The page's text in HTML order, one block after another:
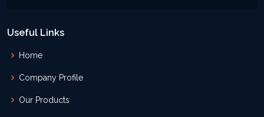
Useful Links
Home
Company Profile
Our Products